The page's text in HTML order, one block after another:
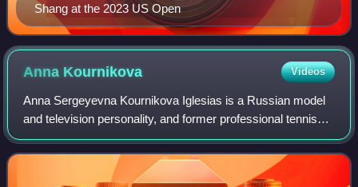
Shang at the 2023 US Open
Anna Kournikova Videos
Anna Sergeyevna Kournikova Iglesias is a Russian model
and television personality, and former professional tennis
player. Her appearance and celebrity status made her one
of the best known tennis star